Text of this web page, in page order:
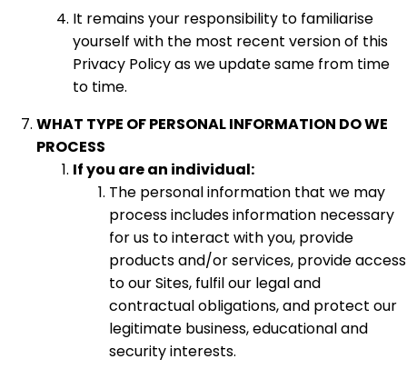
It remains your responsibility to familiarise
yourself with the most recent version of this
Privacy Policy as we update same from time
to time.
WHAT TYPE OF PERSONAL INFORMATION DO WE
PROCESS
If you are an individual:
The personal information that we may
process includes information necessary
for us to interact with you, provide
products and/or services, provide access
to our Sites, fulfil our legal and
contractual obligations, and protect our
legitimate business, educational and
security interests.